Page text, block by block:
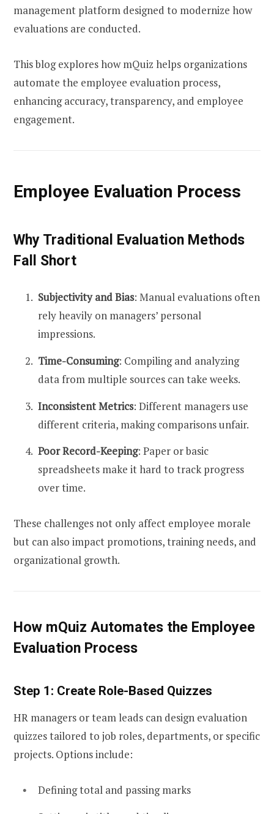
management platform designed to modernize how
evaluations are conducted.
This blog explores how mQuiz helps organizations
automate the employee evaluation process,
enhancing accuracy, transparency, and employee
engagement.
Employee Evaluation Process
Why Traditional Evaluation Methods
Fall Short
Subjectivity and Bias: Manual evaluations often
rely heavily on managers’ personal
impressions.
Time-Consuming: Compiling and analyzing
data from multiple sources can take weeks.
Inconsistent Metrics: Different managers use
different criteria, making comparisons unfair.
Poor Record-Keeping: Paper or basic
spreadsheets make it hard to track progress
over time.
These challenges not only affect employee morale
but can also impact promotions, training needs, and
organizational growth.
How mQuiz Automates the Employee
Evaluation Process
Step 1: Create Role-Based Quizzes
HR managers or team leads can design evaluation
quizzes tailored to job roles, departments, or specific
projects. Options include:
Defining total and passing marks